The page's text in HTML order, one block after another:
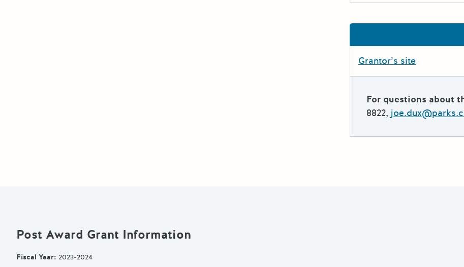
Grantor’s site
For questions about
8822,
Post Award Grant Information
Fiscal Year: 2023-2024